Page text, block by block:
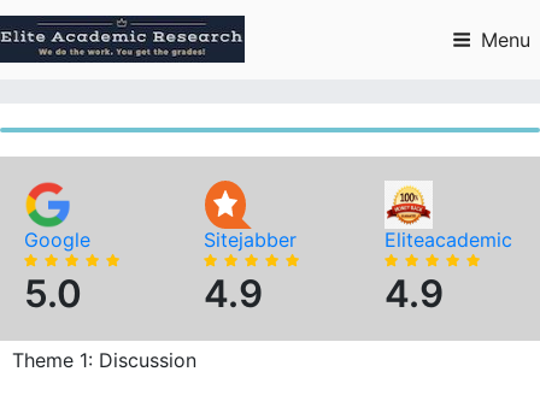
to
content
Menu
Google
5.0
Sitejabber
4.9
Eliteacademic
4.9
Theme 1: Discussion